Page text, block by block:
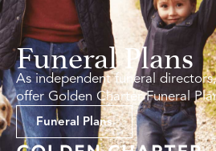
Funeral Plans
As independent funeral
offer Golden Charter Funeral
Funeral Plans